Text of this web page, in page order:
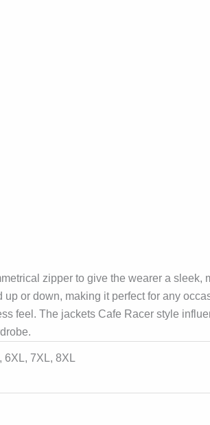
zipper to give the wearer a
or down, making it perfect for any
feel. The jackets Cafe Racer style
6XL, 7XL, 8XL